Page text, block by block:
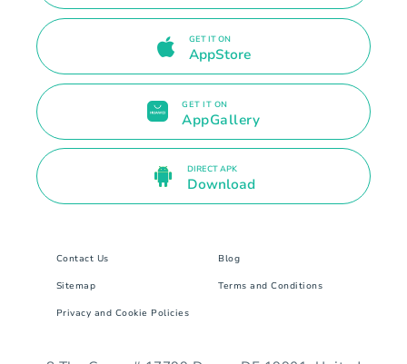
GET IT ON
AppStore
GET IT ON
AppGallery
DIRECT APK
Download
Contact Us Blog
Sitemap Terms and Conditions
Privacy and Cookie Policies